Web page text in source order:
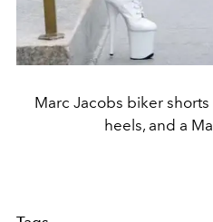
Marc Jacobs biker
heels, and a